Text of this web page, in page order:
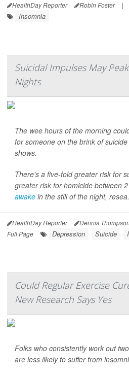
HealthDay Reporter Robin Foster |
Insomnia
Suicidal Impulses May
Nights
The wee hours of the morning
for someone on the brink of
shows.
There's a five-fold greater risk for
greater risk for homicide between
awake in the still of the night,
HealthDay Reporter Dennis
Full Page
Depression Suicide
Could Regular Exercise
New Research Says Yes
Folks who consistently work out
are less likely to suffer from